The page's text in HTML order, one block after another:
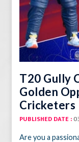
T20 Gully
Golden
Cricketers
PUBLISHED DATE :
Are you a